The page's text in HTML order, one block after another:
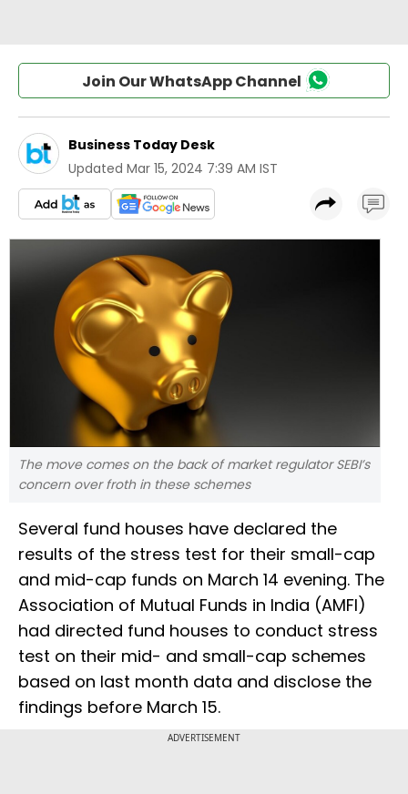
Join Our WhatsApp Channel
Business Today Desk
Updated Mar 15, 2024 7:39 AM IST
The move comes on the back of market regulator SEBI’s
concern over froth in these schemes
Several fund houses have declared the
results of the stress test for their small-cap
and mid-cap funds on March 14 evening. The
Association of Mutual Funds in India (AMFI)
had directed fund houses to conduct stress
test on their mid- and small-cap schemes
based on last month data and disclose the
findings before March 15.
ADVERTISEMENT